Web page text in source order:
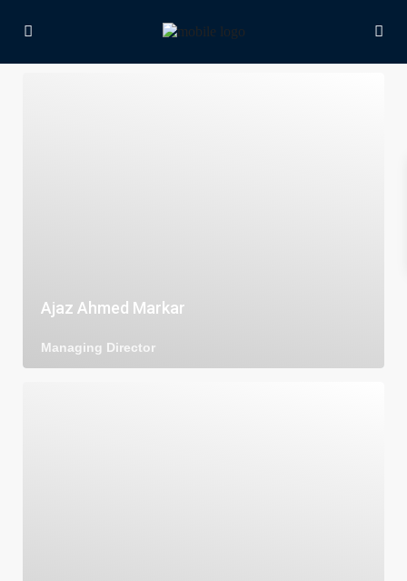
Ajaz Ahmed Markar
Managing Director